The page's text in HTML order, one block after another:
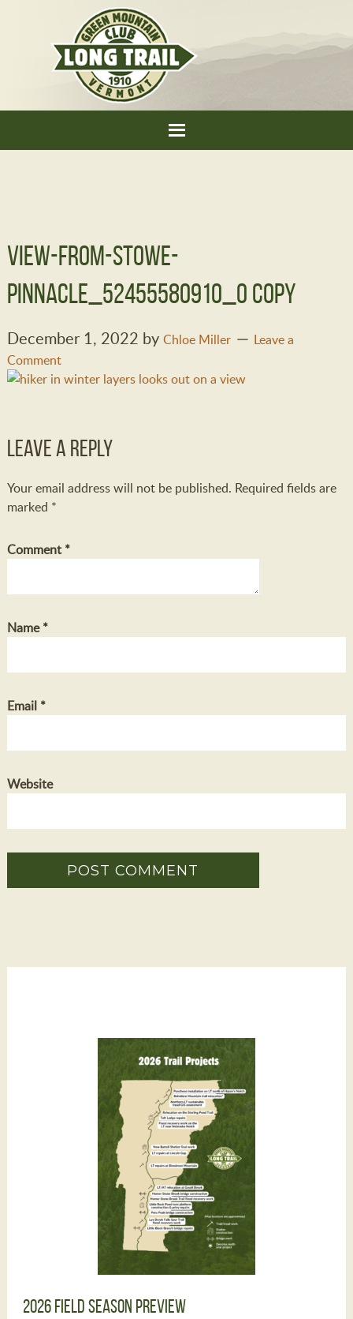
view-from-stowe-
pinnacle_52455580910_o copy
December 1, 2022 by Chloe Miller
Leave a
Comment
Leave a Reply
Your email address will not be published. Required fields are
marked *
Comment *
Name*
Email *
Website
2026 Field Season Preview